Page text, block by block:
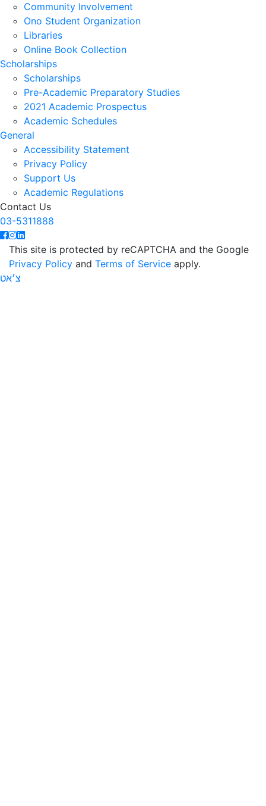
Community Involvement
Ono Student Organization
Libraries
Online Book Collection
Scholarships
Scholarships
Pre-Academic Preparatory Studies
2021 Academic Prospectus
Academic Schedules
General
Accessibility Statement
Privacy Policy
Support Us
Academic Regulations
Contact Us
03-5311888
This site is protected by reCAPTCHA and the Google
Privacy Policy and Terms of Service apply.
צ׳אט